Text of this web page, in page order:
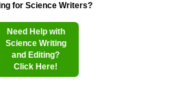
for Science Writers?
Need Help with
Science Writing
and Editing?
Click Here!